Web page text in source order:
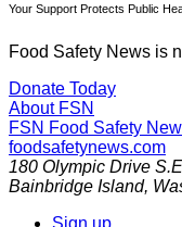
Your Support Protects Public
Food Safety News is
Donate Today
About FSN
FSN Food Safety
foodsafetynews.com
180 Olympic Drive
Bainbridge Island,
Sign up